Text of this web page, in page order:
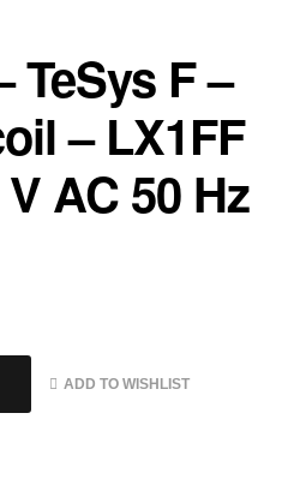
TeSys F –
– LX1FF
AC 50 Hz
ADD TO WISHLIST